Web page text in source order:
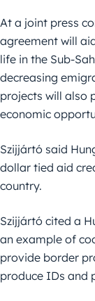
At a joint press
agreement will
life in the Sub-
decreasing
projects will also
economic
Szijjártó said
dollar tied aid
country.
Szijjártó cited a
an example of
provide border
produce IDs and